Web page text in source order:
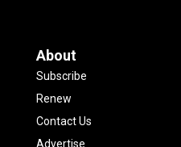
About
Subscribe
Renew
Contact Us
Advertise